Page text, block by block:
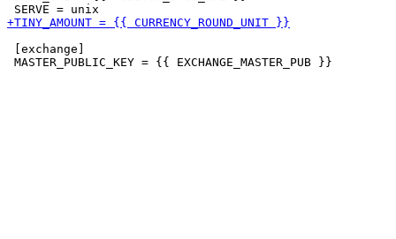
[exchange]